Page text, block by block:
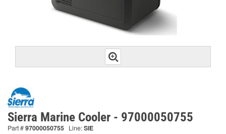
Sierra Marine Cooler - 97000050755
Part #97000050755 Line:SIE